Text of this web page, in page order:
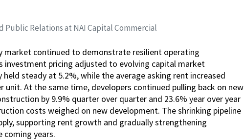
Public Relations at NAI Capital Commercial
market continued to demonstrate resilient operating
investment pricing adjusted to evolving capital market
steady at 5.2%, while the average asking rent increased
unit. At the same time, developers continued pulling back on new
by 9.9% quarter over quarter and 23.6% year over year
costs weighed on new development. The shrinking pipeline
supporting rent growth and gradually strengthening
coming years.